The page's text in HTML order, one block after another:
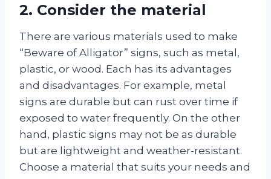
2. Consider the material
There are various materials used to make
“Beware of Alligator” signs, such as metal,
plastic, or wood. Each has its advantages
and disadvantages. For example, metal
signs are durable but can rust over time if
exposed to water frequently. On the other
hand, plastic signs may not be as durable
but are lightweight and weather-resistant.
Choose a material that suits your needs and